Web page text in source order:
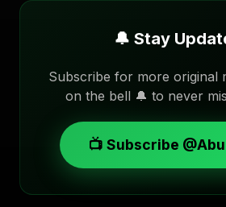
🔔 Stay
Subscribe for more original
on the bell 🔔 to never
📺 Subscribe